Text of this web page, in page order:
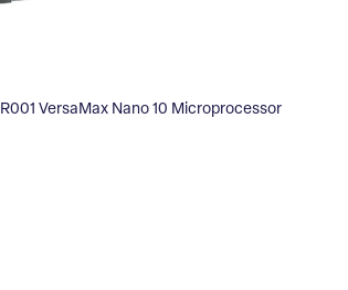
VersaMax Nano 10 Microprocessor